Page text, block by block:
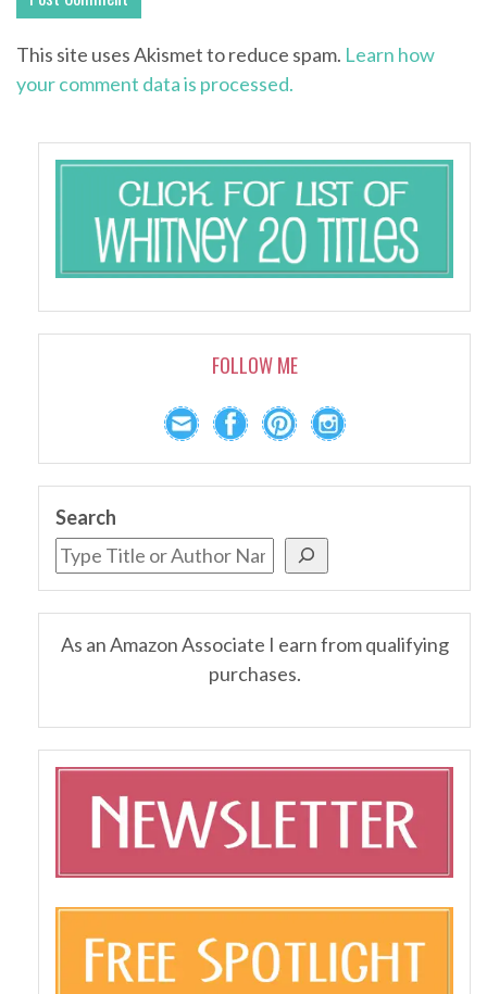
This site uses Akismet to reduce spam. Learn how
your comment data is processed.
FOLLOW ME
Search
As an Amazon Associate I earn from qualifying
purchases.